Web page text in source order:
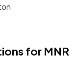
for MNR